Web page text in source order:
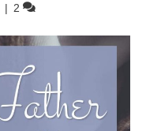
| 2